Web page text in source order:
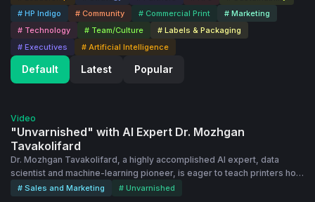
# HP Indigo
# Community # Commercial Print
# Marketing
# Technology
# Team/Culture
# Labels & Packaging
# Executives
# Artificial Intelligence
Default Latest Popular
Video
"Unvarnished" with AI Expert Dr. Mozhgan
Tavakolifard
Dr. Mozhgan Tavakolifard, a highly accomplished AI expert, data
scientist and machine-learning pioneer, is eager to teach printers how
to use AI to grow their businesses. The TEDx speaker is a pro at
# Sales and Marketing # Unvarnished